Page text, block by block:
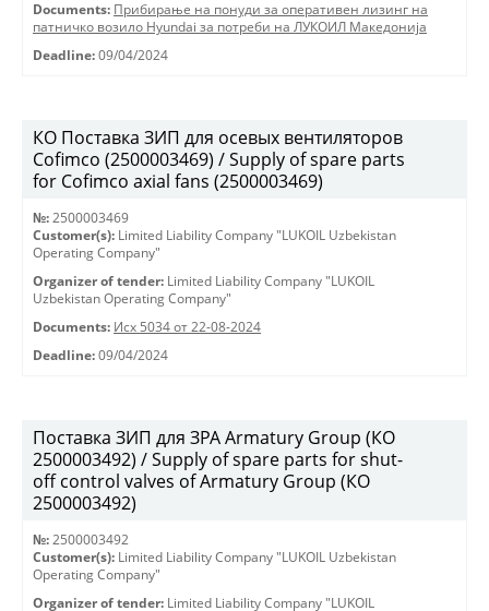
Documents: Прибирање на понуди за оперативен лизинг на
патничко возило Hyundai за потреби на ЛУКОИЛ Македонија
Deadline: 09/04/2024
КО Поставка ЗИП для осевых вентиляторов
Cofimco (2500003469) / Supply of spare parts
for Cofimco axial fans (2500003469)
№: 2500003469
Customer(s): Limited Liability Company "LUKOIL Uzbekistan
Operating Company"
Organizer of tender: Limited Liability Company "LUKOIL
Uzbekistan Operating Company"
Documents: Исх 5034 от 22-08-2024
Deadline: 09/04/2024
Поставка ЗИП для ЗРА Armatury Group (КО
2500003492) / Supply of spare parts for shut-
off control valves of Armatury Group (КО
2500003492)
№: 2500003492
Customer(s): Limited Liability Company "LUKOIL Uzbekistan
Operating Company"
Organizer of tender: Limited Liability Company "LUKOIL